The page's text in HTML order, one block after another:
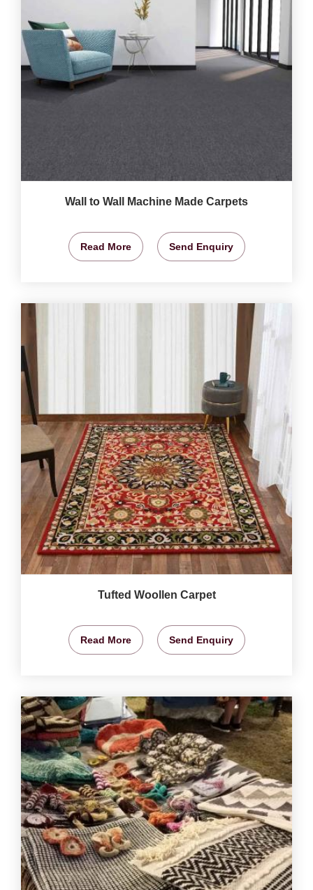
Wall to Wall Machine Made Carpets
Read More Send Enquiry
Tufted Woollen Carpet
Read More Send Enquiry